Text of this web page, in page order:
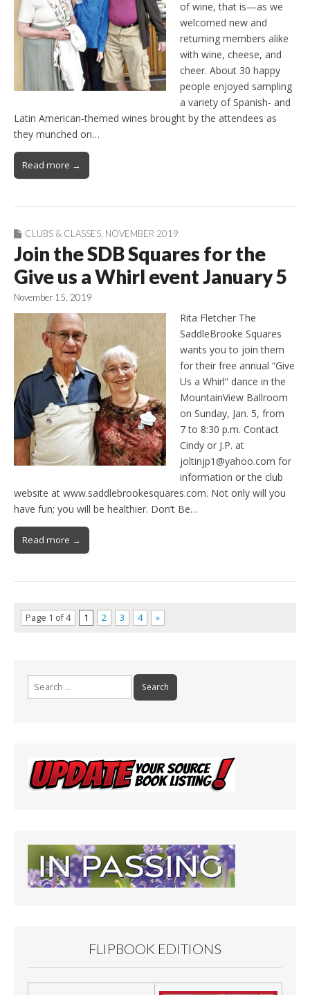
of wine, that is—as we
welcomed new and
returning members alike
with wine, cheese, and
cheer. About 30 happy
people enjoyed sampling
a variety of Spanish- and
Latin American-themed wines brought by the attendees as
they munched on…
Read more →
CLUBS & CLASSES NOVEMBER 2019
Join the SDB Squares for the
Give us a Whirl event January 5
November 15, 2019
Rita Fletcher The
SaddleBrooke Squares
wants you to join them
for their free annual “Give
Us a Whirl” dance in the
MountainView Ballroom
on Sunday, Jan. 5, from
7 to 8:30 p.m. Contact
Cindy or J.P. at
joltinjp1@yahoo.com for
information or the club
website at www.saddlebrookesquares.com. Not only will you
have fun; you will be healthier. Don’t Be…
Read more →
Page 1 of 4 1 2 3 4 »
Search
for:
FLIPBOOK EDITIONS